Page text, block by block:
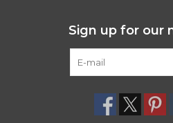
Sign up for our